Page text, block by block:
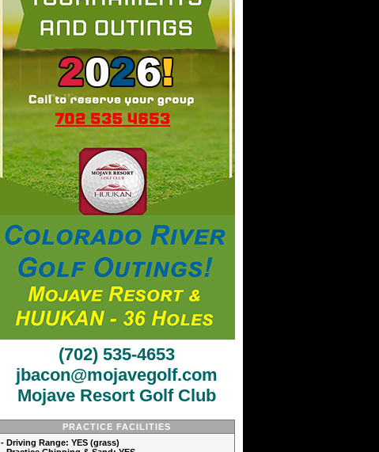
(702) 535-4653
jbacon@mojavegolf.com
Mojave Resort Golf Club
PRACTICE FACILITIES
- Driving Range: YES (grass)